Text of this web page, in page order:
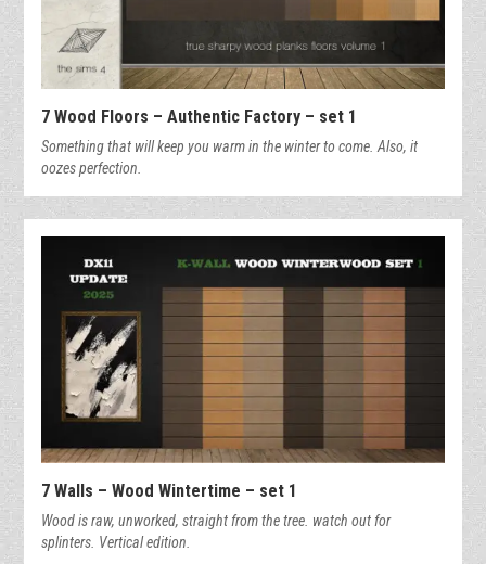
7 Wood Floors – Authentic Factory – set 1
Something that will keep you warm in the winter to come. Also, it
oozes perfection.
7 Walls – Wood Wintertime – set 1
Wood is raw, unworked, straight from the tree. watch out for
splinters. Vertical edition.